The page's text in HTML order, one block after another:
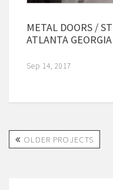
METAL DOORS /
ATLANTA GEORGIA
Sep 14, 2017
OLDER PROJECTS